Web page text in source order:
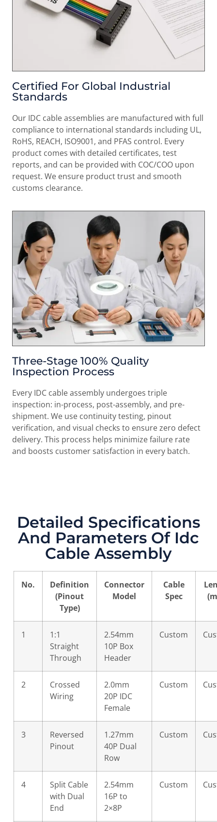
Certified For Global Industrial
Standards
Our IDC cable assemblies are manufactured with full
compliance to international standards including UL,
RoHS, REACH, ISO9001, and PFAS control. Every
product comes with detailed certificates, test
reports, and can be provided with COC/COO upon
request. We ensure product trust and smooth
customs clearance.
Three-Stage 100% Quality
Inspection Process
Every IDC cable assembly undergoes triple
inspection: in-process, post-assembly, and pre-
shipment. We use continuity testing, pinout
verification, and visual checks to ensure zero defect
delivery. This process helps minimize failure rate
and boosts customer satisfaction in every batch.
Detailed Specifications
And Parameters Of Idc
Cable Assembly
No.
Definition
(Pinout
Type)
Connector
Model
Cable
Spec
1
1:1
Straight
Through
2.54mm
10P Box
Header
Custom
2
Crossed
Wiring
2.0mm
20P IDC
Female
Custom
3
Reversed
Pinout
1.27mm
40P Dual
Row
Custom
4
Split Cable
with Dual
End
2.54mm
16P to
2×8P
Custom